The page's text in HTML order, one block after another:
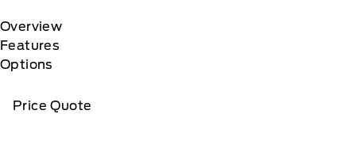
Overview
Features
Options
Price Quote